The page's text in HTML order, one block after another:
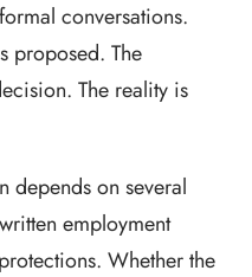
conversations.
proposed. The
The reality is
depends on several
employment
Whether the